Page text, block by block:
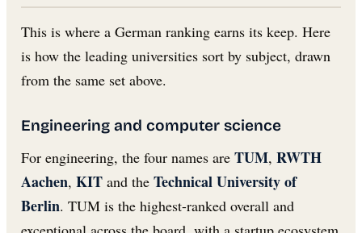
This is where a German ranking earns its keep. Here
is how the leading universities sort by subject, drawn
from the same set above.
Engineering and computer science
For engineering, the four names are TUM, RWTH
Aachen, KIT and the Technical University of
Berlin. TUM is the highest-ranked overall and